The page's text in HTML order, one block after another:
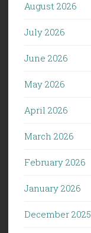
August 2026
July 2026
June 2026
May 2026
April 2026
March 2026
February 2026
January 2026
December 2025